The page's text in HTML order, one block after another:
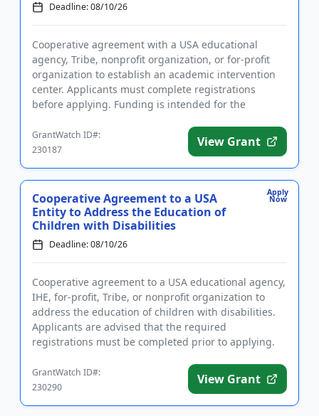
Deadline: 08/10/26
Cooperative agreement with a USA educational
agency, Tribe, nonprofit organization, or for-profit
organization to establish an academic intervention
center. Applicants must complete registrations
before applying. Funding is intended for the
GrantWatch ID#:
230187
View Grant
Apply
Now
Cooperative Agreement to a USA
Entity to Address the Education of
Children with Disabilities
Deadline: 08/10/26
Cooperative agreement to a USA educational agency,
IHE, for-profit, Tribe, or nonprofit organization to
address the education of children with disabilities.
Applicants are advised that the required
registrations must be completed prior to applying.
GrantWatch ID#:
230290
View Grant